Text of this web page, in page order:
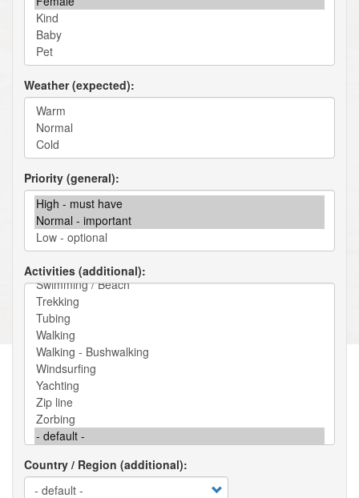
Weather (expected)
Priority (general)
Activities (additional)
Country / Region (additional)